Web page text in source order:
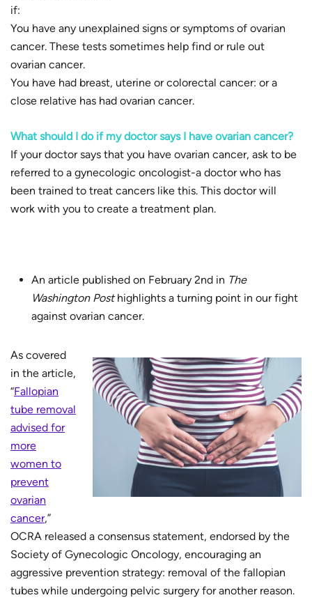
if:
You have any unexplained signs or symptoms of ovarian
cancer. These tests sometimes help find or rule out
ovarian cancer.
You have had breast, uterine or colorectal cancer: or a
close relative has had ovarian cancer.
What should I do if my doctor says I have ovarian cancer?
If your doctor says that you have ovarian cancer, ask to be
referred to a gynecologic oncologist-a doctor who has
been trained to treat cancers like this. This doctor will
work with you to create a treatment plan.
An article published on February 2nd in The
Washington Posthighlights a turning point in our fight
against ovarian cancer.
As covered
in the article,
“Fallopian
tube removal
advised for
more
women to
prevent
ovarian
cancer,”
OCRA released a consensus statement, endorsed by the
Society of Gynecologic Oncology, encouraging an
aggressive prevention strategy: removal of the fallopian
tubes while undergoing pelvic surgery for another reason.